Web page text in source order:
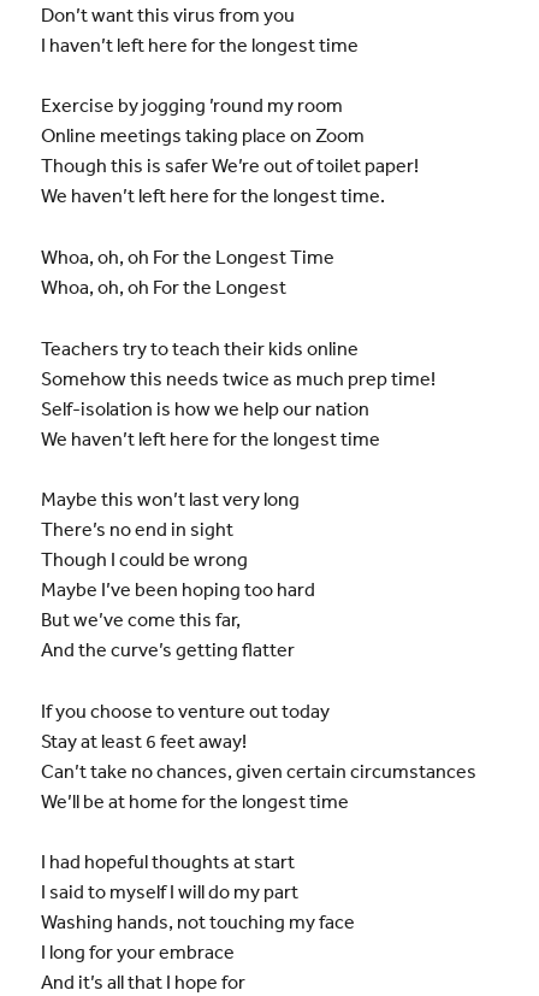
Don’t want this virus from you
I haven’t left here for the longest time
Exercise by jogging ’round my room
Online meetings taking place on Zoom
Though this is safer We’re out of toilet paper!
We haven’t left here for the longest time.
Whoa, oh, oh For the Longest Time
Whoa, oh, oh For the Longest
Teachers try to teach their kids online
Somehow this needs twice as much prep time!
Self-isolation is how we help our nation
We haven’t left here for the longest time
Maybe this won’t last very long
There’s no end in sight
Though I could be wrong
Maybe I’ve been hoping too hard
But we’ve come this far,
And the curve’s getting flatter
If you choose to venture out today
Stay at least 6 feet away!
Can’t take no chances, given certain circumstances
We’ll be at home for the longest time
I had hopeful thoughts at start
I said to myself I will do my part
Washing hands, not touching my face
I long for your embrace
And it’s all that I hope for